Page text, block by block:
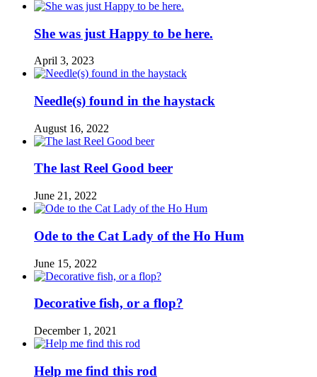
She was just Happy to be here.
April 3, 2023
Needle(s) found in the haystack
August 16, 2022
The last Reel Good beer
June 21, 2022
Ode to the Cat Lady of the Ho Hum
June 15, 2022
Decorative fish, or a flop?
December 1, 2021
Help me find this rod